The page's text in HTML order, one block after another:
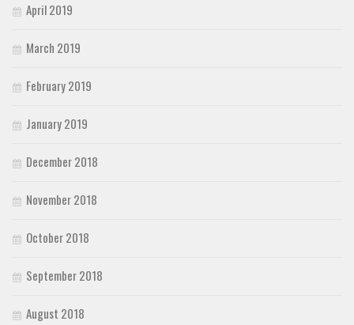
April 2019
March 2019
February 2019
January 2019
December 2018
November 2018
October 2018
September 2018
August 2018